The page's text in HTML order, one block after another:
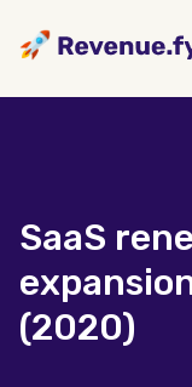
SaaS
(2020)